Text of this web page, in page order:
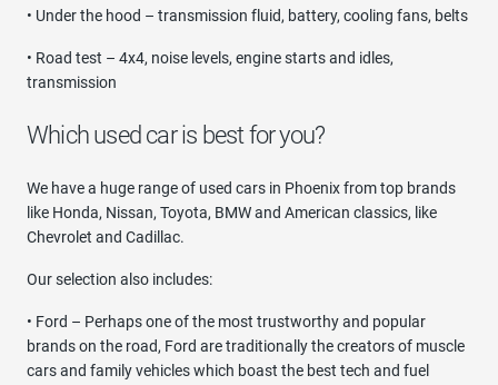
• Under the hood – transmission fluid, battery, cooling fans, belts
• Road test – 4x4, noise levels, engine starts and idles,
transmission
Which used car is best for you?
We have a huge range of used cars in Phoenix from top brands
like Honda, Nissan, Toyota, BMW and American classics, like
Chevrolet and Cadillac.
Our selection also includes:
• Ford – Perhaps one of the most trustworthy and popular
brands on the road, Ford are traditionally the creators of muscle
cars and family vehicles which boast the best tech and fuel